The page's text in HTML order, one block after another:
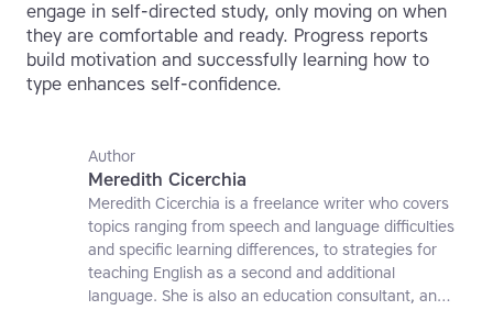
engage in self-directed study, only moving on when
they are comfortable and ready. Progress reports
build motivation and successfully learning how to
type enhances self-confidence.
Author
Meredith Cicerchia
Meredith Cicerchia is a freelance writer who covers
topics ranging from speech and language difficulties
and specific learning differences, to strategies for
teaching English as a second and additional
language. She is also an education consultant, an